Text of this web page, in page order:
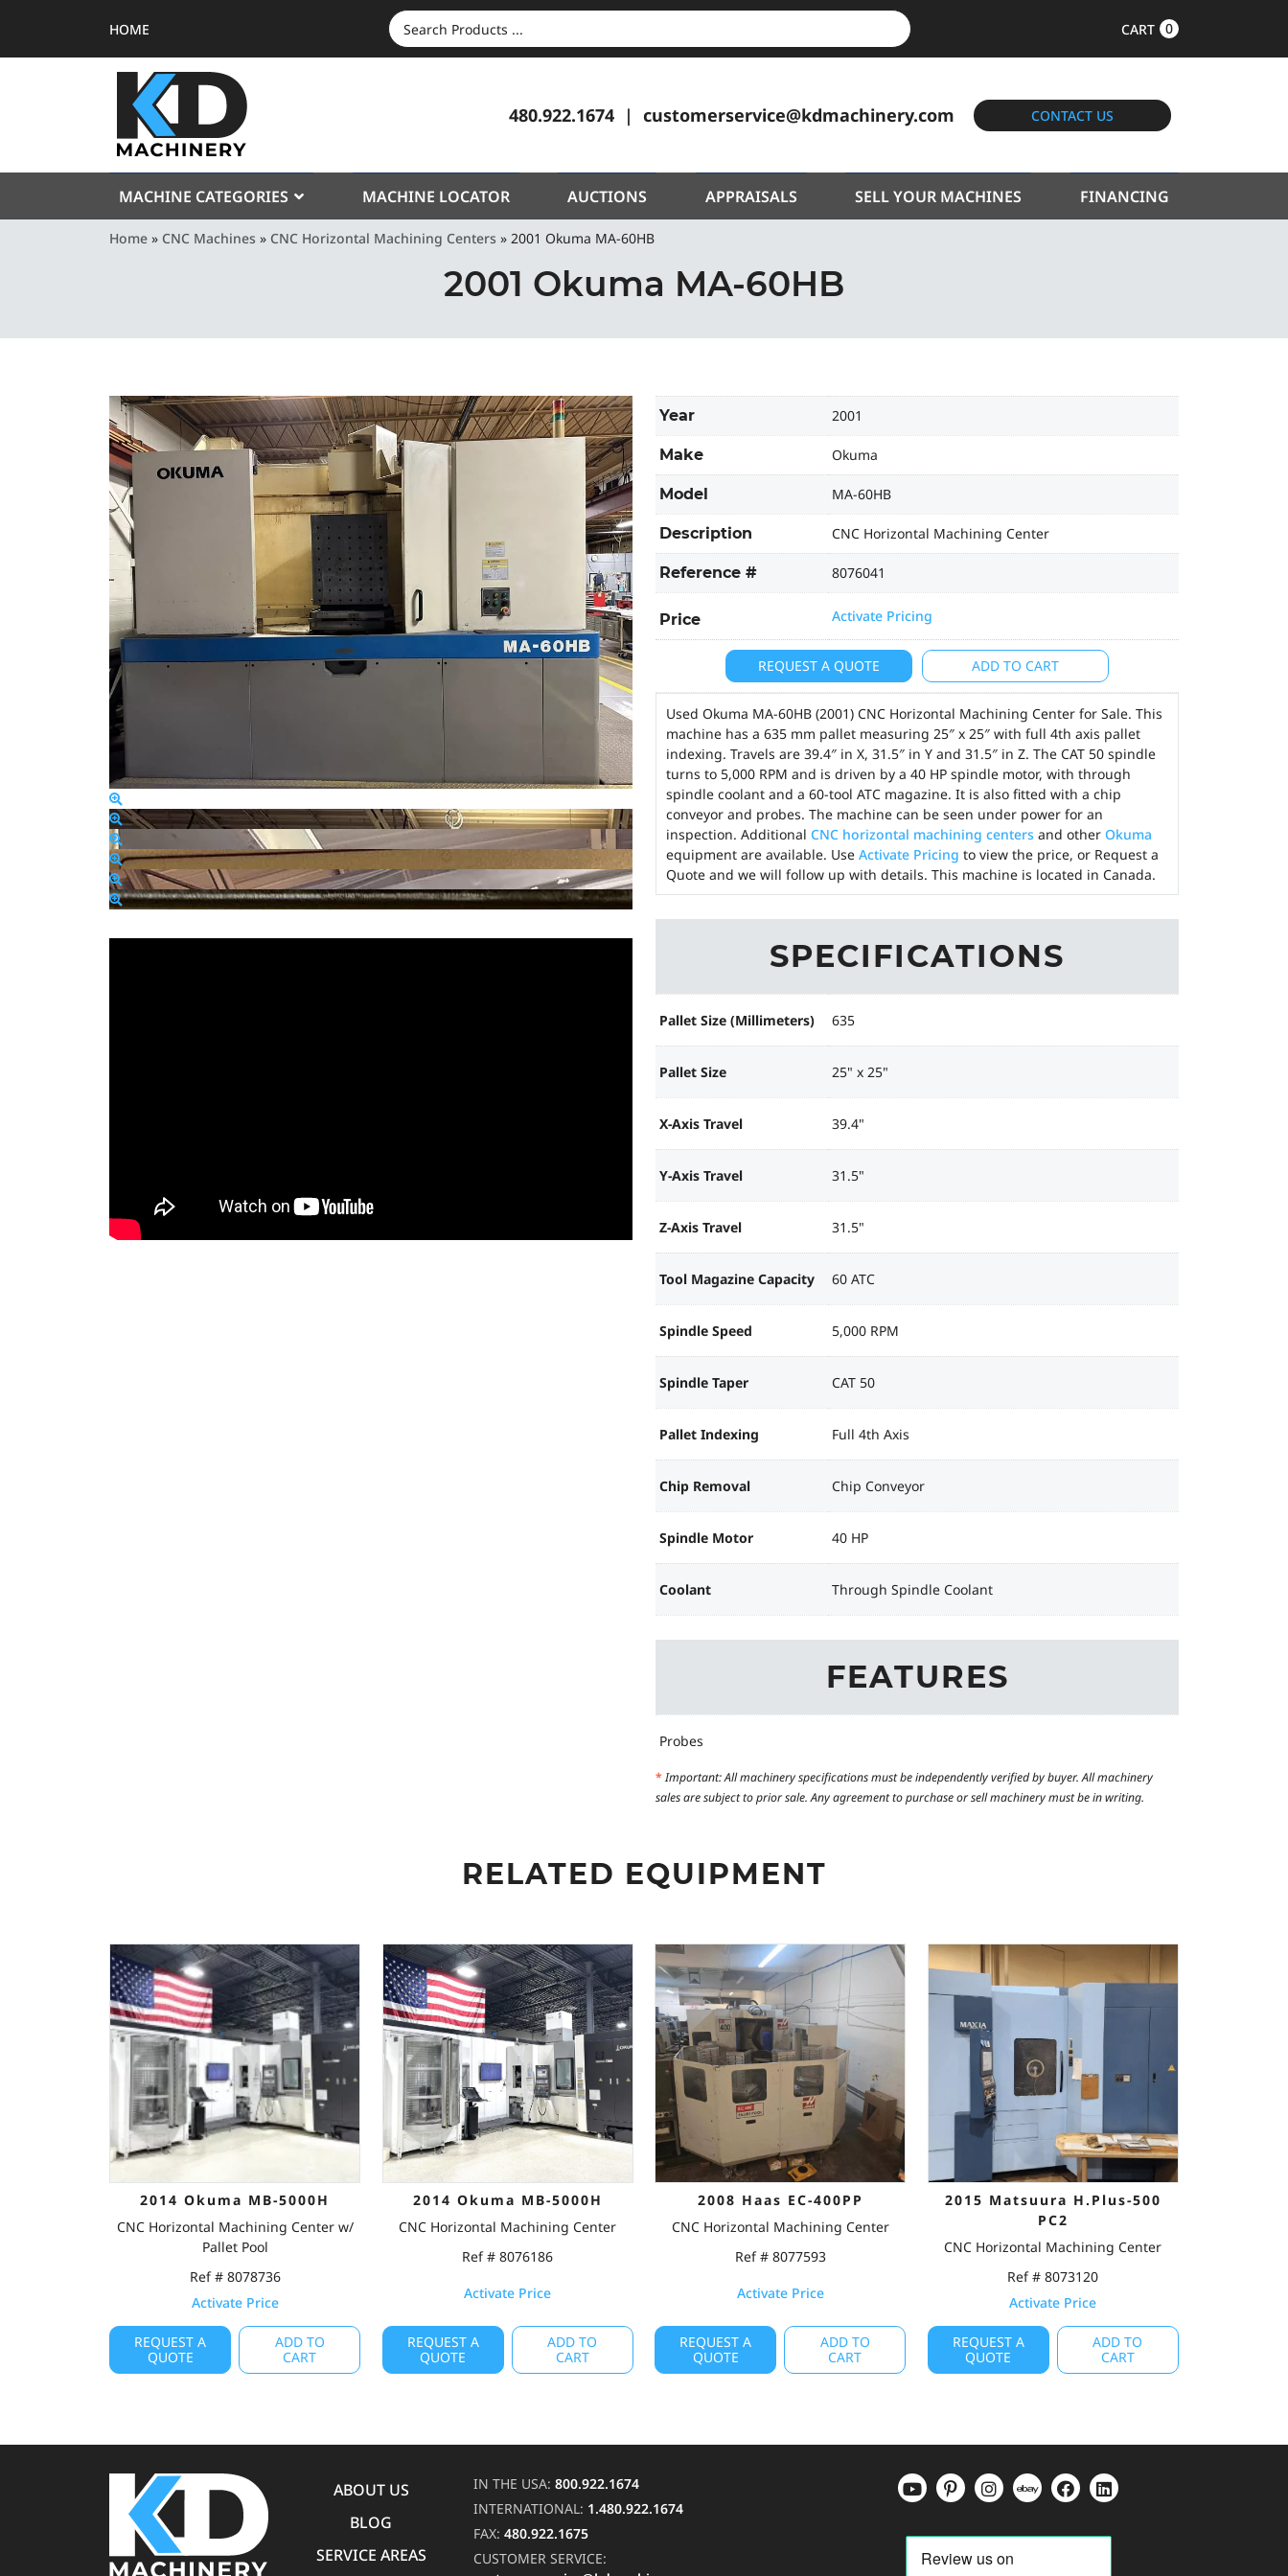
HOME
SEARCH
FOR:
CART 0
480.922.1674 customerservice@kdmachinery.com CONTACT US
MACHINE CATEGORIES MACHINE LOCATOR AUCTIONS APPRAISALS SELL YOUR MACHINES FINANCING
Home » CNC Machines » CNC Horizontal Machining Centers » 2001 Okuma MA-60HB
2001 Okuma MA-60HB
Year 2001
Make Okuma
Model MA-60HB
Description CNC Horizontal Machining Center
Reference # 8076041
Price Activate Pricing
REQUEST A QUOTE ADD TO CART
Used Okuma MA-60HB (2001) CNC Horizontal Machining Center for Sale. This
machine has a 635 mm pallet measuring 25″ x 25″ with full 4th axis pallet
indexing. Travels are 39.4″ in X, 31.5″ in Y and 31.5″ in Z. The CAT 50 spindle
turns to 5,000 RPM and is driven by a 40 HP spindle motor, with through
spindle coolant and a 60-tool ATC magazine. It is also fitted with a chip
conveyor and probes. The machine can be seen under power for an
inspection. Additional CNC horizontal machining centers and other Okuma
equipment are available. Use Activate Pricing to view the price, or Request a
Quote and we will follow up with details. This machine is located in Canada.
SPECIFICATIONS
Pallet Size (Millimeters) 635
Pallet Size 25" x 25"
X-Axis Travel 39.4"
Y-Axis Travel 31.5"
Z-Axis Travel 31.5"
Tool Magazine Capacity 60 ATC
Spindle Speed 5,000 RPM
Spindle Taper CAT 50
Pallet Indexing Full 4th Axis
Chip Removal Chip Conveyor
Spindle Motor 40 HP
Coolant Through Spindle Coolant
FEATURES
Probes
*Important: All machinery specifications must be independently verified by buyer. All machinery
sales are subject to prior sale. Any agreement to purchase or sell machinery must be in writing.
RELATED EQUIPMENT
2014 Okuma MB-5000H
CNC Horizontal Machining Center w/
Pallet Pool
Ref # 8078736
Activate Price
REQUEST A
QUOTE
ADD TO
CART
2014 Okuma MB-5000H
CNC Horizontal Machining Center
Ref # 8076186
Activate Price
REQUEST A
QUOTE
ADD TO
CART
2008 Haas EC-400PP
CNC Horizontal Machining Center
Ref # 8077593
Activate Price
REQUEST A
QUOTE
ADD TO
CART
2015 Matsuura H.Plus-500
PC2
CNC Horizontal Machining Center
Ref # 8073120
Activate Price
REQUEST A
QUOTE
ADD TO
CART
ABOUT US
BLOG
SERVICE AREAS
IN THE USA: 800.922.1674
INTERNATIONAL: 1.480.922.1674
FAX: 480.922.1675
CUSTOMER SERVICE: